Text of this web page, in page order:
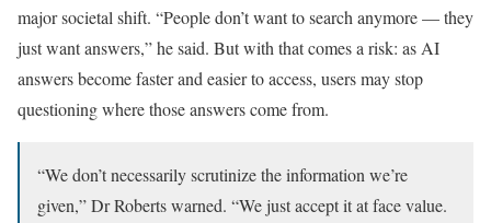
major societal shift. “People don’t want to search anymore — they
just want answers,” he said. But with that comes a risk: as AI
answers become faster and easier to access, users may stop
questioning where those answers come from.
“We don’t necessarily scrutinize the information we’re
given,” Dr Roberts warned. “We just accept it at face value.